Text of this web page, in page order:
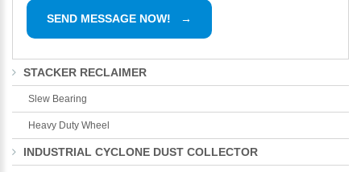
STACKER RECLAIMER
Slew Bearing
Heavy Duty Wheel
INDUSTRIAL CYCLONE DUST COLLECTOR